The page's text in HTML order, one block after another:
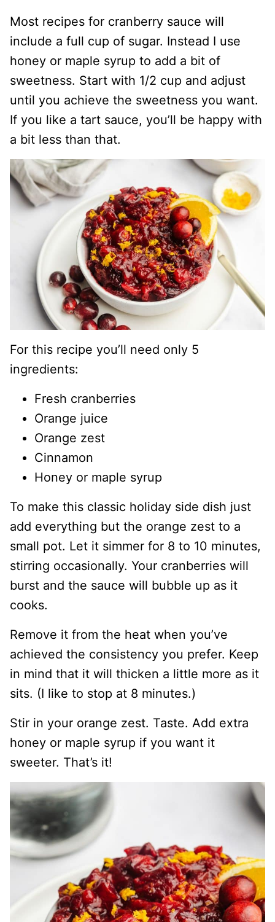
Most recipes for cranberry sauce will
include a full cup of sugar. Instead I use
honey or maple syrup to add a bit of
sweetness. Start with 1/2 cup and adjust
until you achieve the sweetness you want.
If you like a tart sauce, you’ll be happy with
a bit less than that.
For this recipe you’ll need only 5
ingredients:
Fresh cranberries
Orange juice
Orange zest
Cinnamon
Honey or maple syrup
To make this classic holiday side dish just
add everything but the orange zest to a
small pot. Let it simmer for 8 to 10 minutes,
stirring occasionally. Your cranberries will
burst and the sauce will bubble up as it
cooks.
Remove it from the heat when you’ve
achieved the consistency you prefer. Keep
in mind that it will thicken a little more as it
sits. (I like to stop at 8 minutes.)
Stir in your orange zest. Taste. Add extra
honey or maple syrup if you want it
sweeter. That’s it!